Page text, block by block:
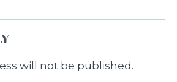
will not be published.